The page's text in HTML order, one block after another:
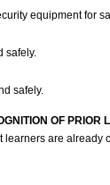
equipment for
safely.
safely.
OF PRIOR
are